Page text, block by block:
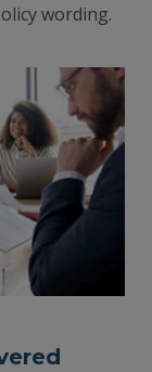
wording.